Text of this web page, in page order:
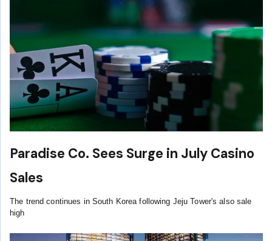
Paradise Co. Sees Surge in July Casino
Sales
The trend continues in South Korea following Jeju Tower's also sale
high